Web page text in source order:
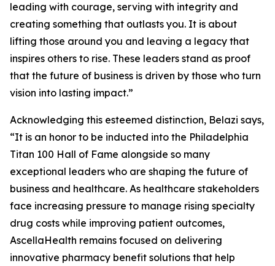
leading with courage, serving with integrity and
creating something that outlasts you. It is about
lifting those around you and leaving a legacy that
inspires others to rise. These leaders stand as proof
that the future of business is driven by those who turn
vision into lasting impact.”
Acknowledging this esteemed distinction, Belazi says,
“It is an honor to be inducted into the Philadelphia
Titan 100 Hall of Fame alongside so many
exceptional leaders who are shaping the future of
business and healthcare. As healthcare stakeholders
face increasing pressure to manage rising specialty
drug costs while improving patient outcomes,
AscellaHealth remains focused on delivering
innovative pharmacy benefit solutions that help